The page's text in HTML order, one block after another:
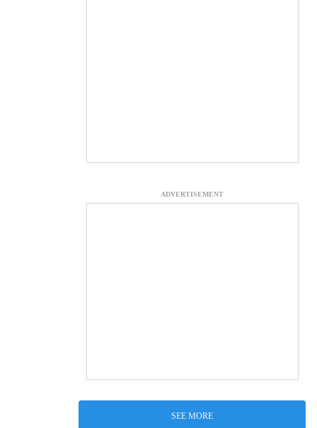
ADVERTISEMENT
SEE MORE